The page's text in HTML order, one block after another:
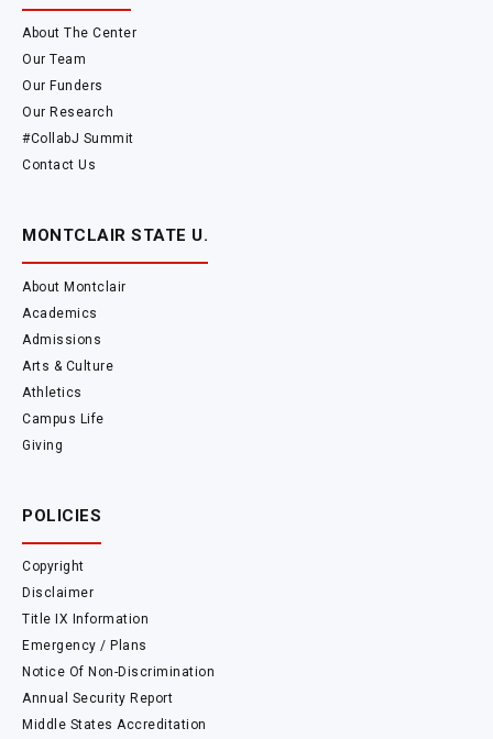
About The Center
Our Team
Our Funders
Our Research
#CollabJ Summit
Contact Us
MONTCLAIR STATE U.
About Montclair
Academics
Admissions
Arts & Culture
Athletics
Campus Life
Giving
POLICIES
Copyright
Disclaimer
Title IX Information
Emergency / Plans
Notice Of Non-Discrimination
Annual Security Report
Middle States Accreditation